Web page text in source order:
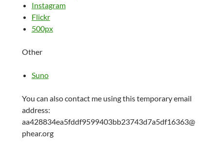
Instagram
Flickr
500px
Other
Suno
You can also contact me using this temporary email
address:
aa428834ea5fddf9599403bb23743d7a5df16363@
phear.org